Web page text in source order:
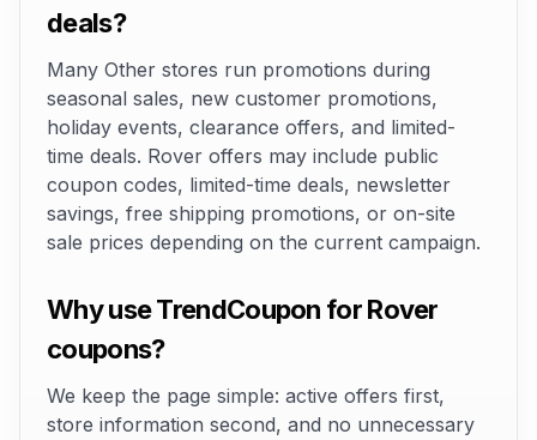
deals?
Many Other stores run promotions during
seasonal sales, new customer promotions,
holiday events, clearance offers, and limited-
time deals. Rover offers may include public
coupon codes, limited-time deals, newsletter
savings, free shipping promotions, or on-site
sale prices depending on the current campaign.
Why use TrendCoupon for Rover
coupons?
We keep the page simple: active offers first,
store information second, and no unnecessary